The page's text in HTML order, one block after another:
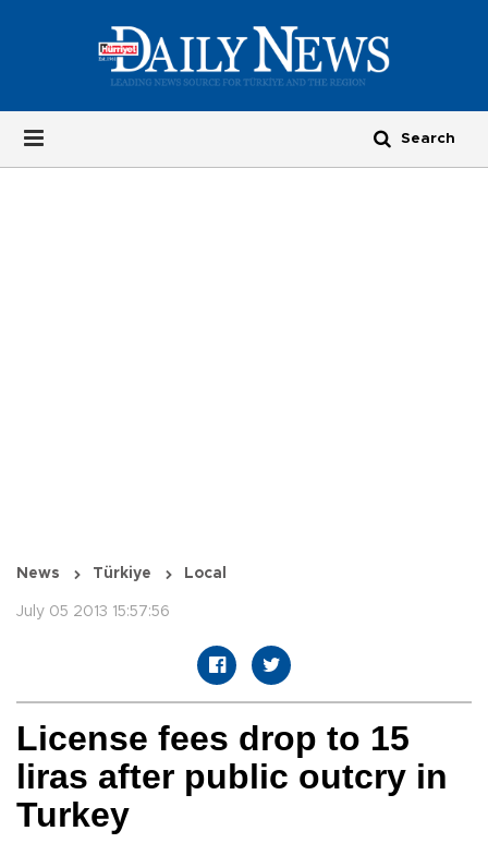
News Türkiye Local
July 05 2013 15:57:56
License fees drop to 15
liras after public outcry in
Turkey